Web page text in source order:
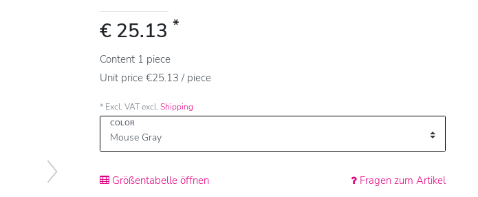
€ 25.13 *
Content 1 piece
Unit price €25.13 / piece
* Excl. VAT excl. Shipping
COLOR
Größentabelle öffnen Fragen zum Artikel